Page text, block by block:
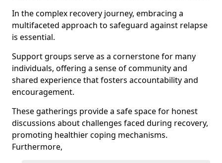
In the complex recovery journey, embracing a
multifaceted approach to safeguard against relapse
is essential.
Support groups serve as a cornerstone for many
individuals, offering a sense of community and
shared experience that fosters accountability and
encouragement.
These gatherings provide a safe space for honest
discussions about challenges faced during recovery,
promoting healthier coping mechanisms.
Furthermore,